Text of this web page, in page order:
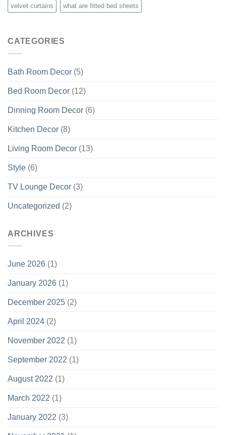
velvet curtains what are fitted bed sheets
CATEGORIES
Bath Room Decor (5)
Bed Room Decor (12)
Dinning Room Decor (6)
Kitchen Decor (8)
Living Room Decor (13)
Style (6)
TV Lounge Decor (3)
Uncategorized (2)
ARCHIVES
June 2026 (1)
January 2026 (1)
December 2025 (2)
April 2024 (2)
November 2022 (1)
September 2022 (1)
August 2022 (1)
March 2022 (1)
January 2022 (3)